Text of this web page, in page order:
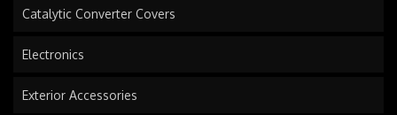
Catalytic Converter Covers
Electronics
Exterior Accessories